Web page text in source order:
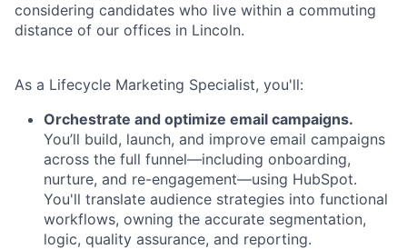
considering candidates who live within a commuting
distance of our offices in Lincoln.
As a Lifecycle Marketing Specialist, you'll:
Orchestrate and optimize email campaigns.
You’ll build, launch, and improve email campaigns
across the full funnel—including onboarding,
nurture, and re-engagement—using HubSpot.
You'll translate audience strategies into functional
workflows, owning the accurate segmentation,
logic, quality assurance, and reporting.